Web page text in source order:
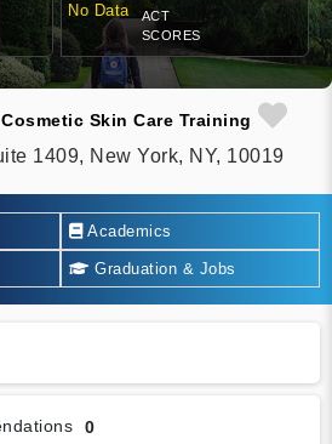
No Data
ACT
SCORES
Skin Care Training
1409, New York, NY, 10019
Academics
Graduation & Jobs
0